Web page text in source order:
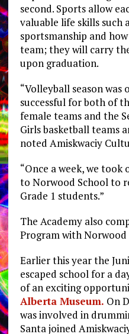
second. Sports allow
valuable life skills such
sportsmanship and
team; they will carry
upon graduation.
“Volleyball season was
successful for both of
female teams and the
Girls basketball teams
noted Amiskwaciy
“Once a week, we
to Norwood School to
Grade 1 students.”
The Academy also
Program with Norwood
Earlier this year the
escaped school for a
of an exciting
Alberta Museum. On
was involved in
Santa joined